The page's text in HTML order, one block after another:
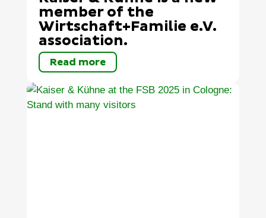
member of the
Wirtschaft+Familie e.V.
association.
Read more